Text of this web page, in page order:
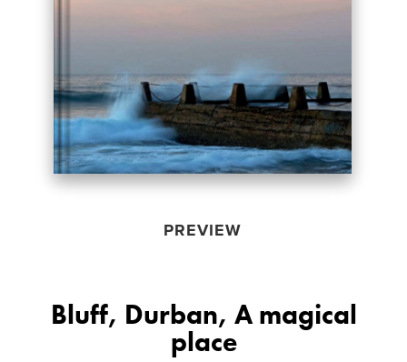
PREVIEW
Bluff, Durban, A magical
place